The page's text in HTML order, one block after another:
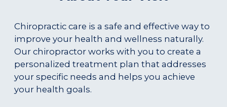
Chiropractic care is a safe and effective way to
improve your health and wellness naturally.
Our chiropractor works with you to create a
personalized treatment plan that addresses
your specific needs and helps you achieve
your health goals.